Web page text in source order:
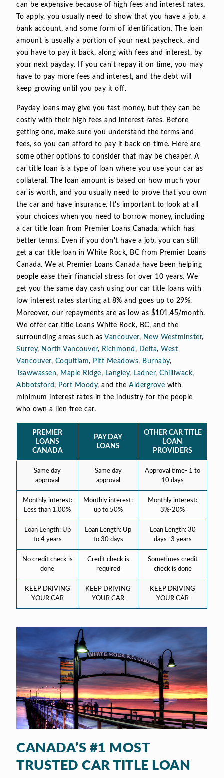
can be expensive because of high fees and interest rates.
To apply, you usually need to show that you have a job, a
bank account, and some form of identification. The loan
amount is usually a portion of your next paycheck, and
you have to pay it back, along with fees and interest, by
your next payday. If you can't repay it on time, you may
have to pay more fees and interest, and the debt will
keep growing until you pay it off.
Payday loans may give you fast money, but they can be
costly with their high fees and interest rates. Before
getting one, make sure you understand the terms and
fees, so you can afford to pay it back on time. Here are
some other options to consider that may be cheaper. A
car title loan is a type of loan where you use your car as
collateral. The loan amount is based on how much your
car is worth, and you usually need to prove that you own
the car and have insurance. It's important to look at all
your choices when you need to borrow money, including
a car title loan from Premier Loans Canada, which has
better terms. Even if you don't have a job, you can still
get a car title loan in White Rock, BC from Premier Loans
Canada. We at Premier Loans Canada have been helping
people ease their financial stress for over 10 years. We
get you the same day cash using our car title loans with
low interest rates starting at 8% and goes up to 29%.
Moreover, our repayments are as low as $101.45/month.
We offer car title Loans White Rock, BC, and the
surrounding areas such as Vancouver, New Westminster,
Surrey, North Vancouver, Richmond , Delta, West
Vancouver, Coquitlam, Pitt Meadows, Burnaby,
Tsawwassen, Maple Ridge, Langley, Ladner, Chilliwack,
Abbotsford, Port Moody, and the Aldergrove with
minimum interest rates in the industry for the people
who own a lien free car.
PREMIER
LOANS
CANADA
PAY DAY
LOANS
OTHER CAR TITLE
LOAN
PROVIDERS
Same day
approval
Same day
approval
Approval time- 1 to
10 days
Monthly interest:
Less than 1.00%
Monthly interest:
up to 50%
Monthly interest:
3%-20%
Loan Length: Up
to 4 years
Loan Length: Up
to 30 days
Loan Length: 30
days- 3 years
No credit check is
done
Credit check is
required
Sometimes credit
check is done
KEEP DRIVING
YOUR CAR
KEEP DRIVING
YOUR CAR
KEEP DRIVING
YOUR CAR
CANADA’S #1 MOST
TRUSTED CAR TITLE LOAN